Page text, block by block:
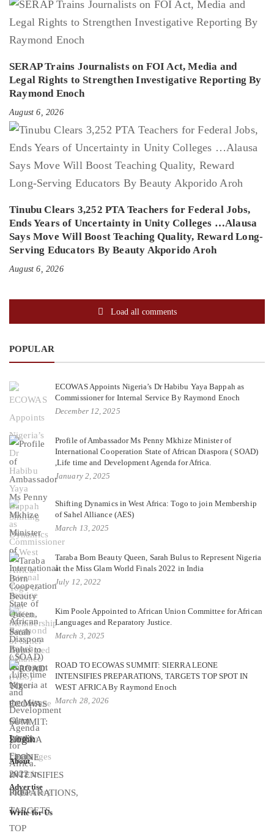
SERAP Trains Journalists on FOI Act, Media and
Legal Rights to Strengthen Investigative Reporting By
Raymond Enoch
August 6, 2026
Tinubu Clears 3,252 PTA Teachers for Federal Jobs,
Ends Years of Uncertainty in Unity Colleges …Alausa
Says Move Will Boost Teaching Quality, Reward Long-
Serving Educators By Beauty Akporido Aroh
August 6, 2026
Load all comments
POPULAR
ECOWAS Appoints Nigeria’s Dr Habibu Yaya Bappah as
Commissioner for Internal Service By Raymond Enoch
December 12, 2025
Profile of Ambassador Ms Penny Mkhize Minister of
International Cooperation State of African Diaspora ( SOAD)
,Life time and Development Agenda for Africa.
January 2, 2025
Shifting Dynamics in West Africa: Togo to join Membership
of Sahel Alliance (AES)
March 13, 2025
Taraba Born Beauty Queen, Sarah Bulus to Represent Nigeria
at the Miss Glam World Finals 2022 in India
July 12, 2022
Kim Poole Appointed to African Union Committee for African
Languages and Reparatory Justice.
March 3, 2025
ROAD TO ECOWAS SUMMIT: SIERRA LEONE
INTENSIFIES PREPARATIONS, TARGETS TOP SPOT IN
WEST AFRICA By Raymond Enoch
March 28, 2026
Login
About
Advertise
Write for Us